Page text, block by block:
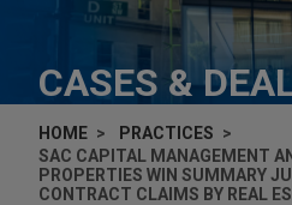
CASES &
HOME
PRACTICES
SAC CAPITAL MANAGEMENT
PROPERTIES WIN SUMMARY
CONTRACT CLAIMS BY REAL